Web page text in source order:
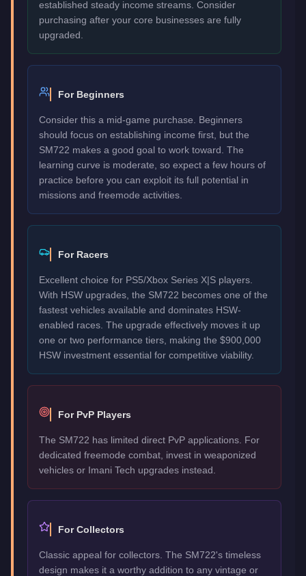
established steady income streams. Consider
purchasing after your core businesses are fully
upgraded.
For Beginners
Consider this a mid-game purchase. Beginners
should focus on establishing income first, but the
SM722 makes a good goal to work toward. The
learning curve is moderate, so expect a few hours of
practice before you can exploit its full potential in
missions and freemode activities.
For Racers
Excellent choice for PS5/Xbox Series X|S players.
With HSW upgrades, the SM722 becomes one of the
fastest vehicles available and dominates HSW-
enabled races. The upgrade effectively moves it up
one or two performance tiers, making the $900,000
HSW investment essential for competitive viability.
For PvP Players
The SM722 has limited direct PvP applications. For
dedicated freemode combat, invest in weaponized
vehicles or Imani Tech upgrades instead.
For Collectors
Classic appeal for collectors. The SM722's timeless
design makes it a worthy addition to any vintage or